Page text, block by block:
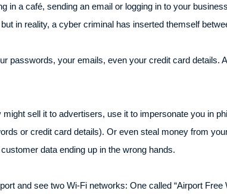
in a café, sending an email or logging in to your
in reality, a cyber criminal has inserted themself
passwords, your emails, even your credit card details.
sell it to advertisers, use it to impersonate you in
or credit card details). Or even steal money from
data ending up in the wrong hands.
and see two Wi-Fi networks: One called “Airport Free